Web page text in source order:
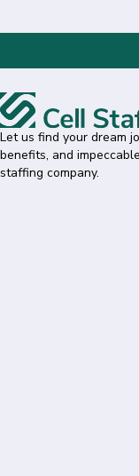
Let us find your dream
benefits, and
staffing company.